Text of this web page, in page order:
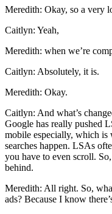
Meredith: Okay, so a very
Caitlyn: Yeah,
Meredith: when we’re
Caitlyn: Absolutely, it is.
Meredith: Okay.
Caitlyn: And what’s
Google has really pushed
mobile especially, which is
searches happen. LSAs
you have to even scroll.
behind.
Meredith: All right. So,
ads? Because I know